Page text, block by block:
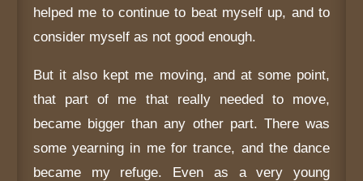
helped me to continue to beat myself up, and to
consider myself as not good enough.
But it also kept me moving, and at some point,
that part of me that really needed to move,
became bigger than any other part. There was
some yearning in me for trance, and the dance
became my refuge. Even as a very young